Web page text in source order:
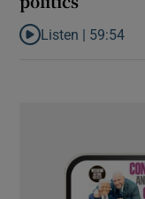
Listen to How the
Listen | 59:54